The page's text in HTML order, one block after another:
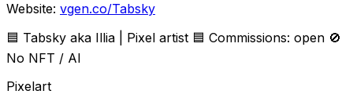
Website: vgen.co/Tabsky
🟦 Tabsky aka Illia | Pixel artist 🟦 Commissions: open 🚫
No NFT / AI
Pixelart